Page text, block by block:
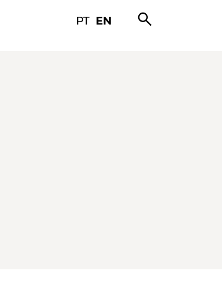
PT EN search